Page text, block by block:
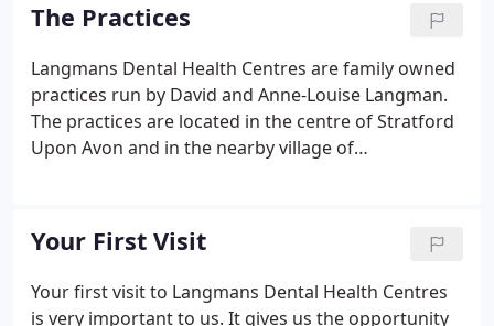
The Practices
Langmans Dental Health Centres are family owned
practices run by David and Anne-Louise Langman.
The practices are located in the centre of Stratford
Upon Avon and in the nearby village of
and digital radiography and our purpose built,
town centre premises in Stratford boasts excellent
state of the art facilities.
Your First Visit
Your first visit to Langmans Dental Health Centres
is very important to us. It gives us the opportunity